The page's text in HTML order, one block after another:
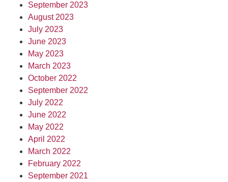
September 2023
August 2023
July 2023
June 2023
May 2023
March 2023
October 2022
September 2022
July 2022
June 2022
May 2022
April 2022
March 2022
February 2022
September 2021